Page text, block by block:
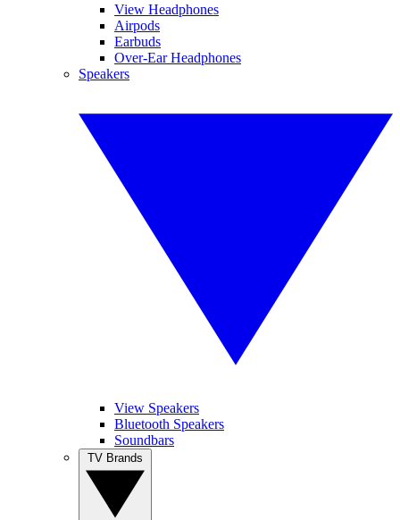
View Headphones
Airpods
Earbuds
Over-Ear Headphones
Speakers
View Speakers
Bluetooth Speakers
Soundbars